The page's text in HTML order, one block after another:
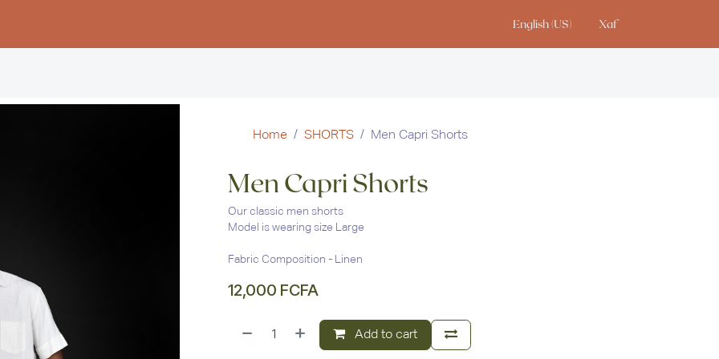
English (US) Xaf
Home SHORTS Men Capri Shorts
Men Capri Shorts
Our classic men shorts
Model is wearing size Large
Fabric Composition - Linen
12,000 FCFA
Add to cart